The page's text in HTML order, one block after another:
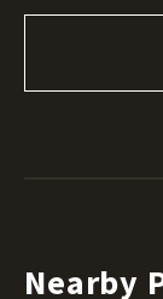
Nearby